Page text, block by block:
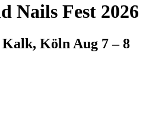
Nails Fest 2026
Kalk, Köln Aug 7 – 8